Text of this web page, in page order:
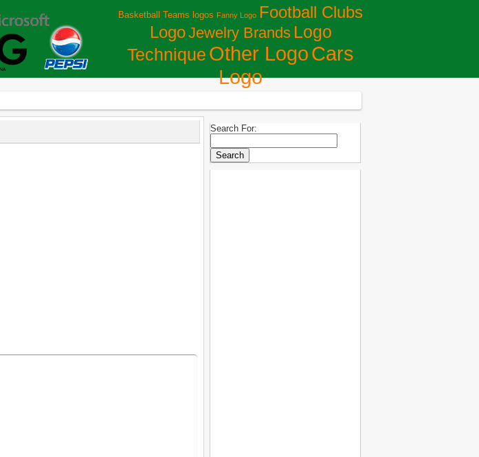
Basketball Teams logos Fanny Logo Football Clubs
LogoJewelry Brands Logo
Technique Other LogoСars
Logo
Search For: